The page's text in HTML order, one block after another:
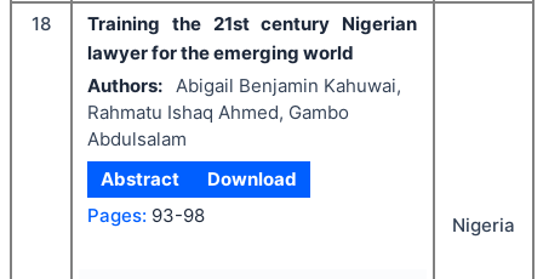
18
Training the 21st century Nigerian
lawyer for the emerging world
Authors: Abigail Benjamin Kahuwai,
Rahmatu Ishaq Ahmed, Gambo
Abdulsalam
Abstract
Download
Pages: 93-98 Nigeria